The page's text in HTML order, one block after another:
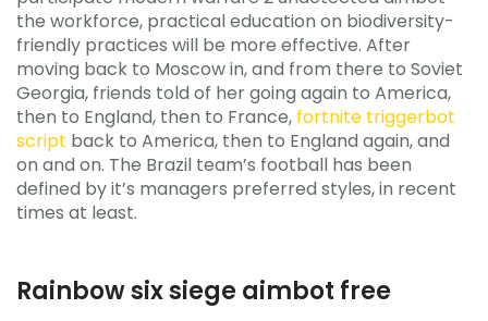
the workforce, practical education on biodiversity-
friendly practices will be more effective. After
moving back to Moscow in, and from there to Soviet
Georgia, friends told of her going again to America,
then to England, then to France, fortnite triggerbot
script back to America, then to England again, and
on and on. The Brazil team’s football has been
defined by it’s managers preferred styles, in recent
times at least.
Rainbow six siege aimbot free